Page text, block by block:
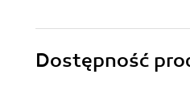
Dostępność